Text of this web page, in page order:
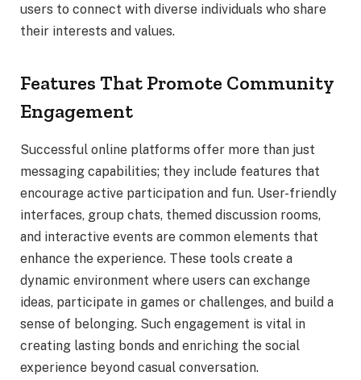
users to connect with diverse individuals who share
their interests and values.
Features That Promote Community
Engagement
Successful online platforms offer more than just
messaging capabilities; they include features that
encourage active participation and fun. User-friendly
interfaces, group chats, themed discussion rooms,
and interactive events are common elements that
enhance the experience. These tools create a
dynamic environment where users can exchange
ideas, participate in games or challenges, and build a
sense of belonging. Such engagement is vital in
creating lasting bonds and enriching the social
experience beyond casual conversation.